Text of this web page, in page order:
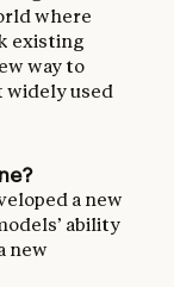
where
existing
way to
widely used
a new
ability
new